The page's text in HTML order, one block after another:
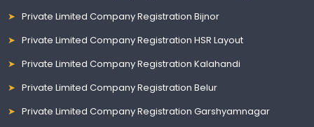
Private Limited Company Registration Bijnor
Private Limited Company Registration HSR Layout
Private Limited Company Registration Kalahandi
Private Limited Company Registration Belur
Private Limited Company Registration Garshyamnagar